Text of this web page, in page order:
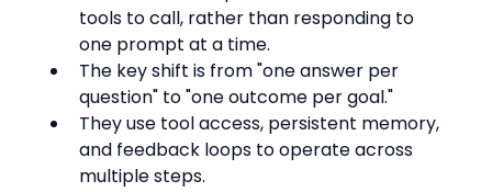
tools to call, rather than responding to
one prompt at a time.
The key shift is from "one answer per
question" to "one outcome per goal."
They use tool access, persistent memory,
and feedback loops to operate across
multiple steps.